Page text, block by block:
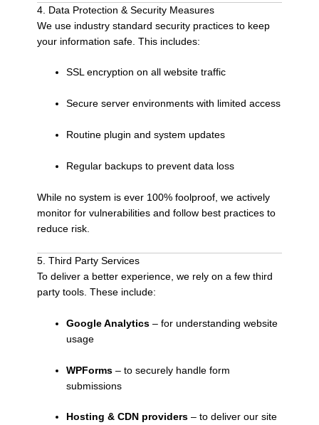
4. Data Protection & Security Measures
We use industry standard security practices to keep
your information safe. This includes:
SSL encryption on all website traffic
Secure server environments with limited access
Routine plugin and system updates
Regular backups to prevent data loss
While no system is ever 100% foolproof, we actively
monitor for vulnerabilities and follow best practices to
reduce risk.
5. Third Party Services
To deliver a better experience, we rely on a few third
party tools. These include:
Google Analytics – for understanding website
usage
WPForms – to securely handle form
submissions
Hosting & CDN providers – to deliver our site